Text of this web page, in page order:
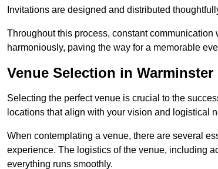
Invitations are designed and distributed
Throughout this process, constant
harmoniously, paving the way for a memorable
Venue Selection in Warminster
Selecting the perfect venue is crucial to the
locations that align with your vision and logistical
When contemplating a venue, there are several
experience. The logistics of the venue, including
everything runs smoothly.